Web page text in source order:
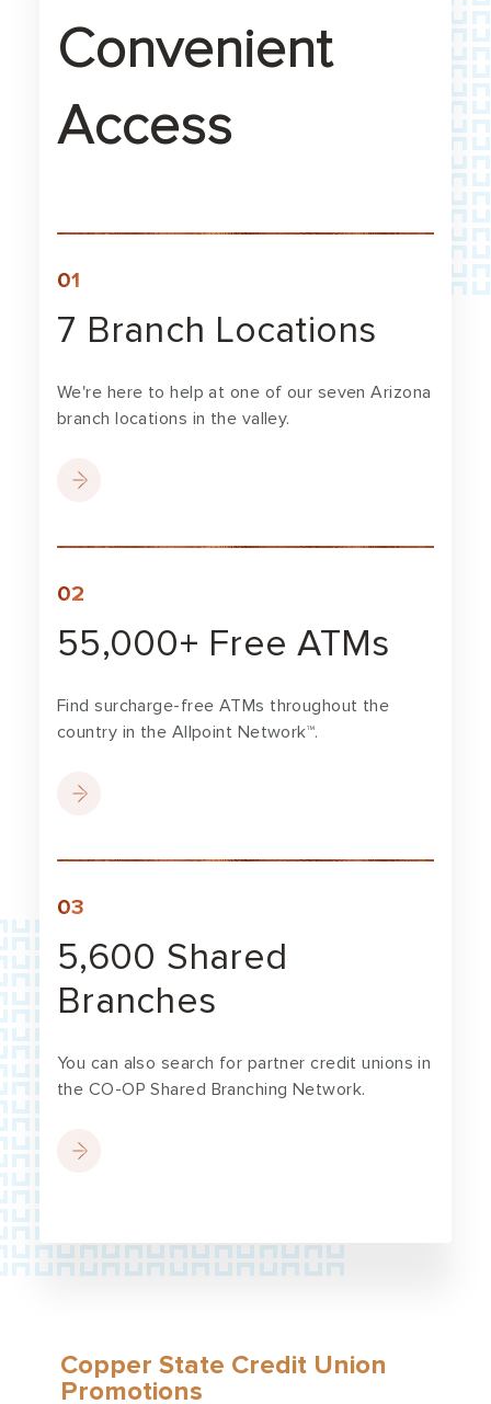
Convenient
Access
7 Branch Locations
We're here to help at one of our seven Arizona
branch locations in the valley.
55,000+ Free ATMs
Find surcharge-free ATMs throughout the
country in the Allpoint Network™.
5,600 Shared
Branches
You can also search for partner credit unions in
the CO-OP Shared Branching Network.
Copper State Credit Union
Promotions